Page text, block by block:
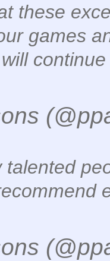
these
games
talented